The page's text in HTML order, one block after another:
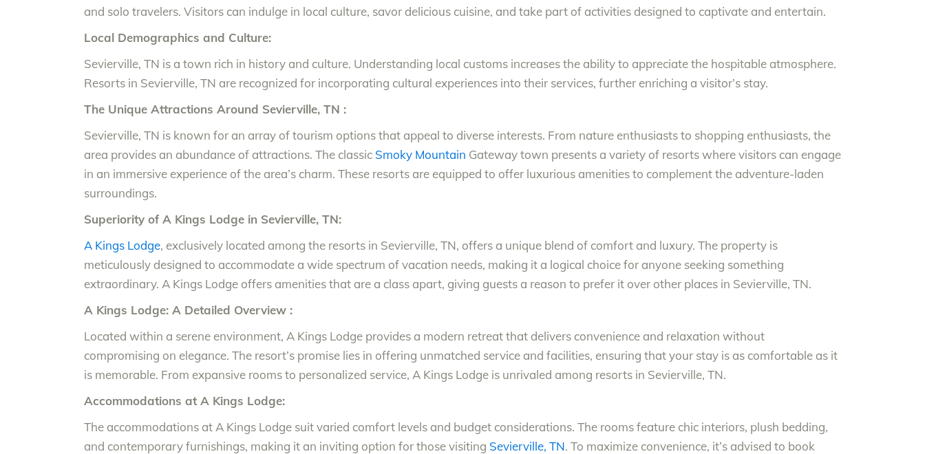
and solo travelers. Visitors can indulge in local culture, savor delicious cuisine, and take part of activities designed to captivate and entertain.
Local Demographics and Culture:
Sevierville, TN is a town rich in history and culture. Understanding local customs increases the ability to appreciate the hospitable atmosphere.
Resorts in Sevierville, TN are recognized for incorporating cultural experiences into their services, further enriching a visitor’s stay.
The Unique Attractions Around Sevierville, TN :
Sevierville, TN is known for an array of tourism options that appeal to diverse interests. From nature enthusiasts to shopping enthusiasts, the
area provides an abundance of attractions. The classic Smoky Mountain Gateway town presents a variety of resorts where visitors can engage
in an immersive experience of the area’s charm. These resorts are equipped to offer luxurious amenities to complement the adventure-laden
surroundings.
Superiority of A Kings Lodge in Sevierville, TN:
A Kings Lodge, exclusively located among the resorts in Sevierville, TN, offers a unique blend of comfort and luxury. The property is
meticulously designed to accommodate a wide spectrum of vacation needs, making it a logical choice for anyone seeking something
extraordinary. A Kings Lodge offers amenities that are a class apart, giving guests a reason to prefer it over other places in Sevierville, TN.
A Kings Lodge: A Detailed Overview :
Located within a serene environment, A Kings Lodge provides a modern retreat that delivers convenience and relaxation without
compromising on elegance. The resort’s promise lies in offering unmatched service and facilities, ensuring that your stay is as comfortable as it
is memorable. From expansive rooms to personalized service, A Kings Lodge is unrivaled among resorts in Sevierville, TN.
Accommodations at A Kings Lodge:
The accommodations at A Kings Lodge suit varied comfort levels and budget considerations. The rooms feature chic interiors, plush bedding,
and contemporary furnishings, making it an inviting option for those visiting Sevierville, TN. To maximize convenience, it’s advised to book